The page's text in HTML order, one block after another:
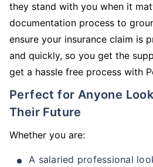
they stand with you when it
documentation process to
ensure your insurance claim is
and quickly, so you get the
get a hassle free process with
Perfect for Anyone Looking to Secure
Their Future
Whether you are:
A salaried professional